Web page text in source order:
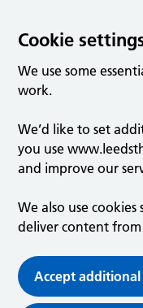
Cookie
We use some
work.
We’d like to set
you use
and improve our
We also use
deliver content from
Accept additional